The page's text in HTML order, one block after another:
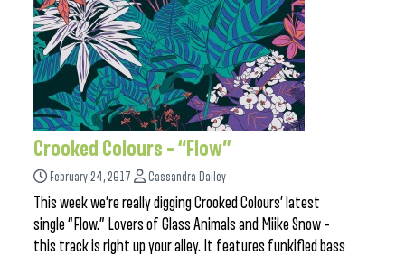
Crooked Colours – “Flow”
February 24, 2017 Cassandra Dailey
This week we’re really digging Crooked Colours’ latest
single “Flow.” Lovers of Glass Animals and Miike Snow –
this track is right up your alley. It features funkified bass